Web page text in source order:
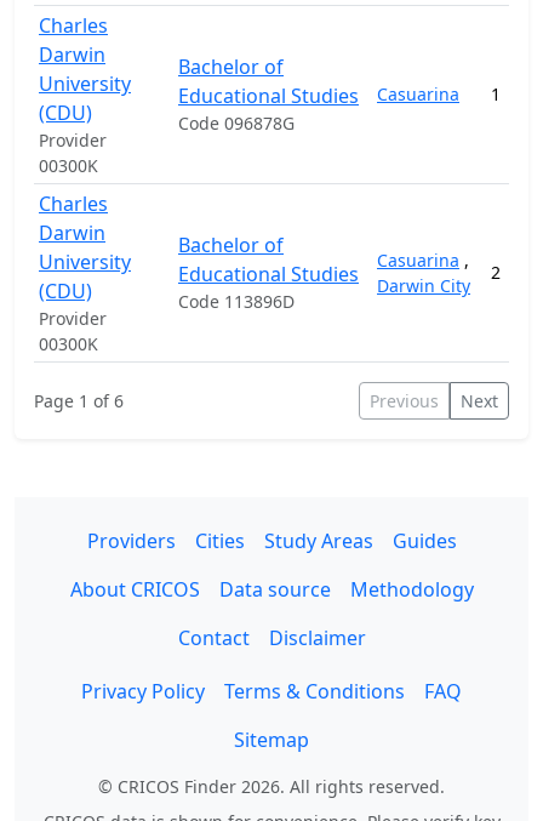
Charles
Darwin
University
(CDU)
Provider
00300K
Bachelor of
Educational Studies
Code 096878G
Casuarina 1
Charles
Darwin
University
(CDU)
Provider
00300K
Bachelor of
Educational Studies
Code 113896D
Casuarina ,
Darwin City
2
Page 1 of 6 Previous Next
Providers Cities Study Areas
Guides
About CRICOS
Data source
Methodology
Contact
Disclaimer
Privacy Policy
Terms & Conditions
FAQ
Sitemap
© CRICOS Finder 2026. All rights reserved.